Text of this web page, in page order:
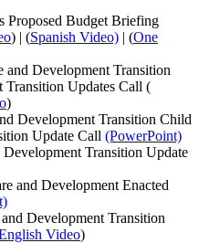
Proposed Budget Briefing
) | (Spanish Video) | (One
and Development Transition
Transition Updates Call (
)
Development Transition Child
Update Call (PowerPoint)
Transition Update
and Development Enacted
Development Transition
Video)